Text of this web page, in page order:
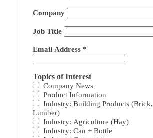
Company
Job Title
Email Address *
Topics of Interest
Company News
Product Information
Industry: Building Products (Brick,
Lumber)
Industry: Agriculture (Hay)
Industry: Can + Bottle